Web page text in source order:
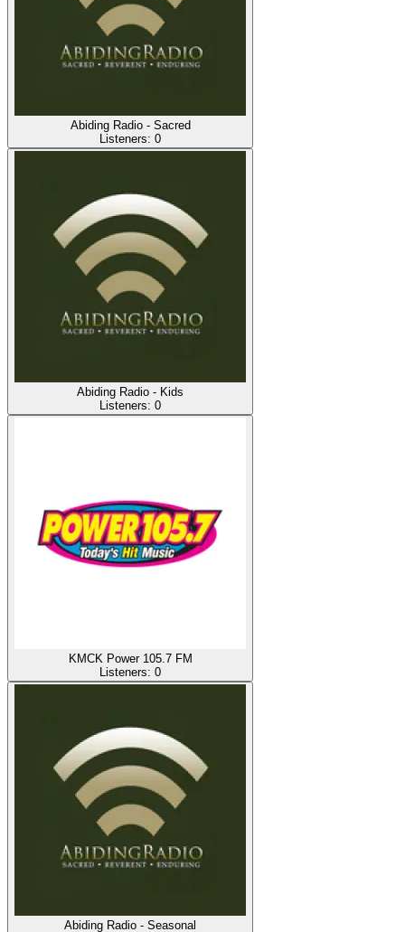
Abiding Radio - Sacred
Listeners: 0
Abiding Radio - Kids
Listeners: 0
KMCK Power 105.7 FM
Listeners: 0
Abiding Radio - Seasonal